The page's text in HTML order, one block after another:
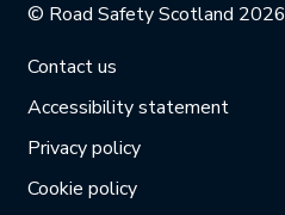
© Road Safety Scotland 2026
Contact us
Accessibility statement
Privacy policy
Cookie policy